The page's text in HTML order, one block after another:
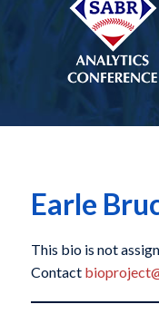
Earle
This bio is not
Contact